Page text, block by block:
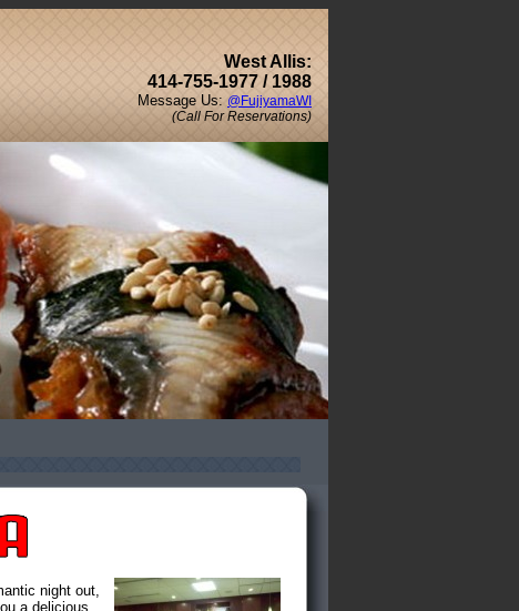
West Allis:
414-755-1977 / 1988
Message Us: @FujiyamaWI
(Call For Reservations)
night out,
a delicious